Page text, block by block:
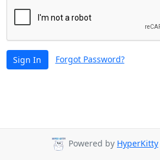
Sign In Forgot Password?
Powered by HyperKitty